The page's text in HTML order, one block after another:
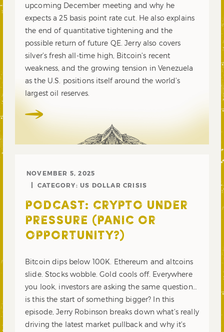
upcoming December meeting and why he
expects a 25 basis point rate cut. He also explains
the end of quantitative tightening and the
possible return of future QE. Jerry also covers
silver’s fresh all-time high, Bitcoin’s recent
weakness, and the growing tension in Venezuela
as the U.S. positions itself around the world’s
largest oil reserves.
NOVEMBER 5, 2025
CATEGORY: US DOLLAR CRISIS
PODCAST: CRYPTO UNDER
PRESSURE (PANIC OR
OPPORTUNITY?)
Bitcoin dips below 100K. Ethereum and altcoins
slide. Stocks wobble. Gold cools off. Everywhere
you look, investors are asking the same question…
is this the start of something bigger? In this
episode, Jerry Robinson breaks down what’s really
driving the latest market pullback and why it’s